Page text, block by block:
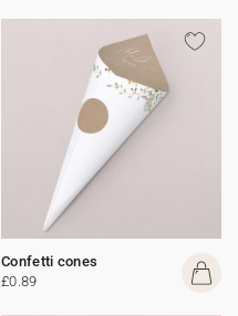
Confetti cones
£0.89